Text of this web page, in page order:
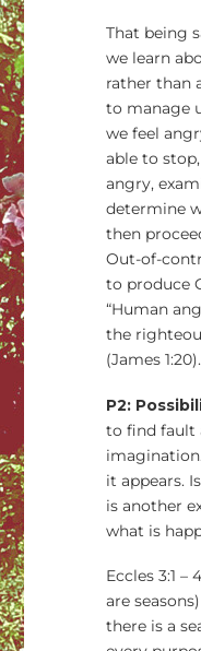
That being
we learn
rather than
to manage
we feel
able to
angry,
determine
then
Out-of-
to produce
“Human
the
(James 1:20).
P2:
to find fault
it appears.
is another
what is
Eccles 3:1
are
there is a